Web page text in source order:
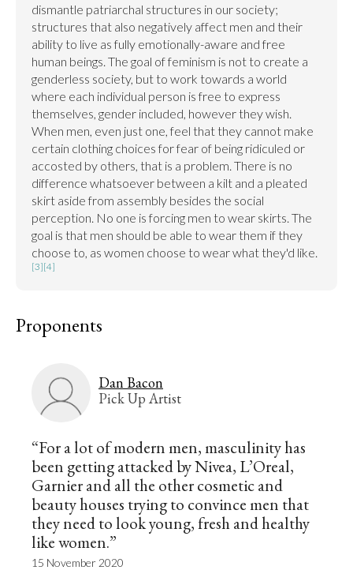
dismantle patriarchal structures in our society;
structures that also negatively affect men and their
ability to live as fully emotionally-aware and free
human beings. The goal of feminism is not to create a
genderless society, but to work towards a world
where each individual person is free to express
themselves, gender included, however they wish.
When men, even just one, feel that they cannot make
certain clothing choices for fear of being ridiculed or
accosted by others, that is a problem. There is no
difference whatsoever between a kilt and a pleated
skirt aside from assembly besides the social
perception. No one is forcing men to wear skirts. The
goal is that men should be able to wear them if they
[3][4]
Proponents
Dan Bacon
Pick Up Artist
“For a lot of modern men, masculinity has
been getting attacked by Nivea, L’Oreal,
Garnier and all the other cosmetic and
beauty houses trying to convince men that
they need to look young, fresh and healthy
like women.”
15 November 2020